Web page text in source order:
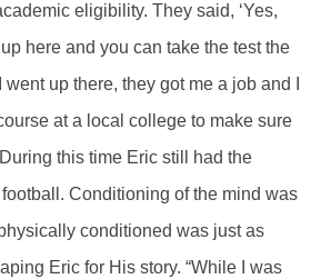
eligibility. They said, ‘Yes,
here and you can take the test the
up there, they got me a job and I
at a local college to make sure
this time Eric still had the
Conditioning of the mind was
conditioned was just as
Eric for His story. “While I was